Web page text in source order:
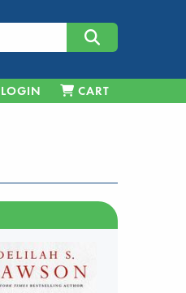
LOGIN CART